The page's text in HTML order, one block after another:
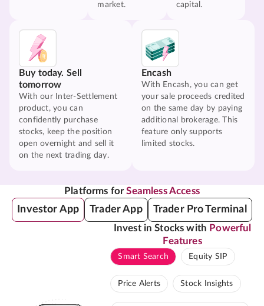
market.
capital.
Buy today. Sell
tomorrow
With our Inter-Settlement
product, you can
confidently purchase
stocks, keep the position
open overnight and sell it
on the next trading day.
Encash
With Encash, you can get
your sale proceeds credited
on the same day by paying
additional brokerage. This
feature only supports
limited stocks.
Platforms forSeamless Access
Investor App Trader App Trader Pro Terminal
Invest in Stocks with Powerful
Features
Smart Search Equity SIP
Price Alerts Stock Insights